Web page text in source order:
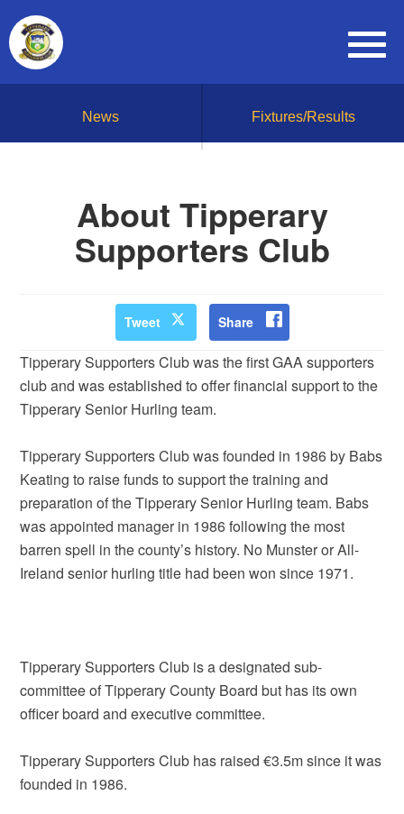
News Fixtures/Results
About Tipperary
Supporters Club
Tweet Share
Tipperary Supporters Club was the first GAA supporters
club and was established to offer financial support to the
Tipperary Senior Hurling team.
Tipperary Supporters Club was founded in 1986 by Babs
Keating to raise funds to support the training and
preparation of the Tipperary Senior Hurling team. Babs
was appointed manager in 1986 following the most
barren spell in the county’s history. No Munster or All-
Ireland senior hurling title had been won since 1971.
Tipperary Supporters Club is a designated sub-
committee of Tipperary County Board but has its own
officer board and executive committee.
Tipperary Supporters Club has raised €3.5m since it was
founded in 1986.